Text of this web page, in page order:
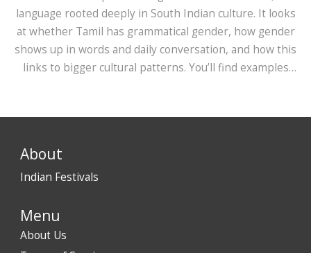
language rooted deeply in South Indian culture. It looks
at whether Tamil has grammatical gender, how gender
shows up in words and daily conversation, and how this
links to bigger cultural patterns. You’ll find examples
curious about how languages handle gender. Expect
About
Indian Festivals
Menu
About Us